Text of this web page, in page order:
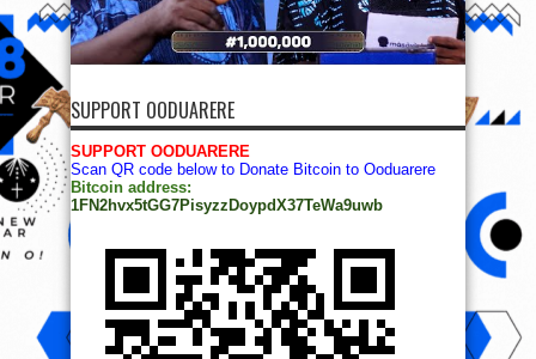
SUPPORT OODUARERE
SUPPORT OODUARERE
Scan QR code below to Donate Bitcoin to Ooduarere
Bitcoin address:
1FN2hvx5tGG7PisyzzDoypdX37TeWa9uwb